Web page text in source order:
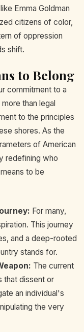
Emma Goldman
citizens of color,
of oppression
shift.
to Belong
commitment to a
than legal
to the principles
shores. As the
of American
redefining who
to be
For many,
This journey
and a deep-rooted
stands for.
The current
that dissent or
an individual's
the very